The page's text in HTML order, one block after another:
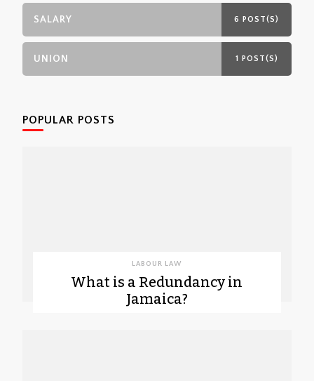
SALARY 6 POST(S)
UNION 1 POST(S)
POPULAR POSTS
LABOUR LAW
What is a Redundancy in
Jamaica?